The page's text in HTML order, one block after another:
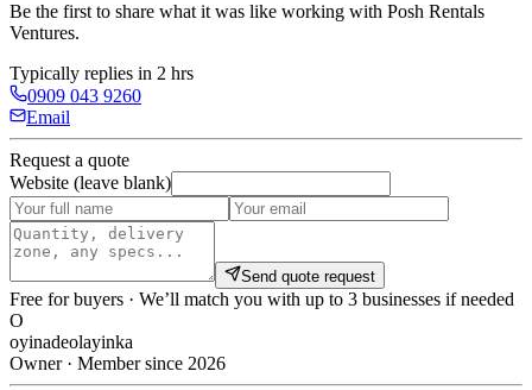
Be the first to share what it was like working with Posh Rentals
Ventures.
Typically replies in 2 hrs
0909 043 9260
Email
Request a quote
Website (leave blank)
Send quote request
Free for buyers · We’ll match you with up to 3 businesses if needed
O
oyinadeolayinka
Owner · Member since 2026